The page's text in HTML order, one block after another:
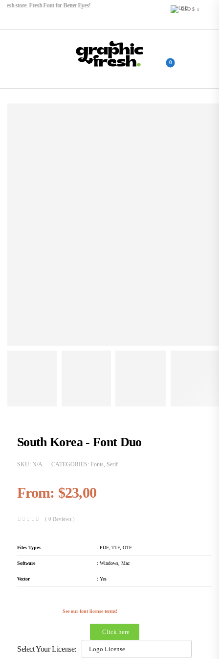
store. Fresh Font for Better Eyes!
USD $
0
South Korea - Font Duo
SKU: N/A CATEGORIES: Fonts, Serif
From: $23,00
( 0 Reviews )
Files Types : PDF, TTF, OTF
Software : Windows, Mac
Vector : Yes
See our font license terms!
Click here
Select Your License